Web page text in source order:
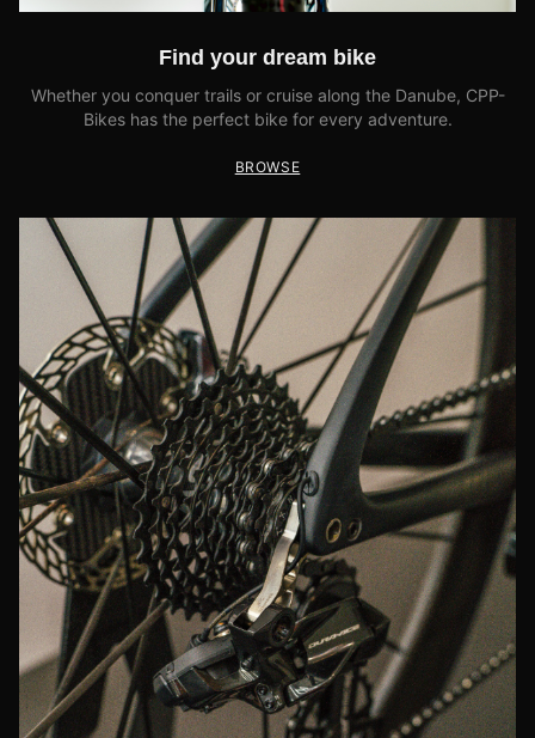
Find your dream bike
Whether you conquer trails or cruise along the Danube, CPP-
Bikes has the perfect bike for every adventure.
BROWSE